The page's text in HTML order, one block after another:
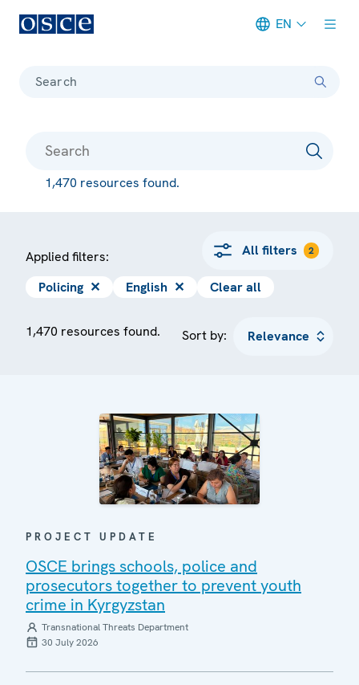
EN
Search
1,470 resources found.
Applied filters: All filters 2
Policing ✕ English ✕ Clear all
1,470 resources found. Sort by:
PROJECT UPDATE
OSCE brings schools, police and
prosecutors together to prevent youth
crime in Kyrgyzstan
Transnational Threats Department
30 July 2026